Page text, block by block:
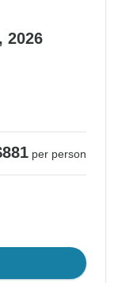
2026
per person